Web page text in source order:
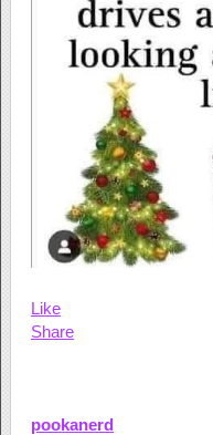
Like
Share
pookanerd